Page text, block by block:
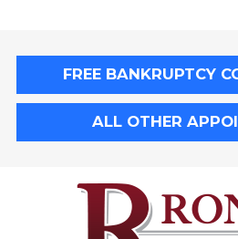
FREE BANKRUPTCY
ALL OTHER